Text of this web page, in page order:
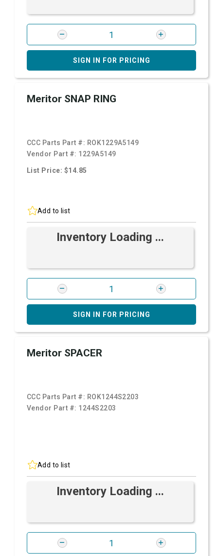
SIGN IN FOR PRICING
Meritor SNAP RING
CCC Parts Part #: ROK1229A5149
Vendor Part #: 1229A5149
List Price: $14.85
Add to list
Inventory Loading ...
SIGN IN FOR PRICING
Meritor SPACER
CCC Parts Part #: ROK1244S2203
Vendor Part #: 1244S2203
Add to list
Inventory Loading ...